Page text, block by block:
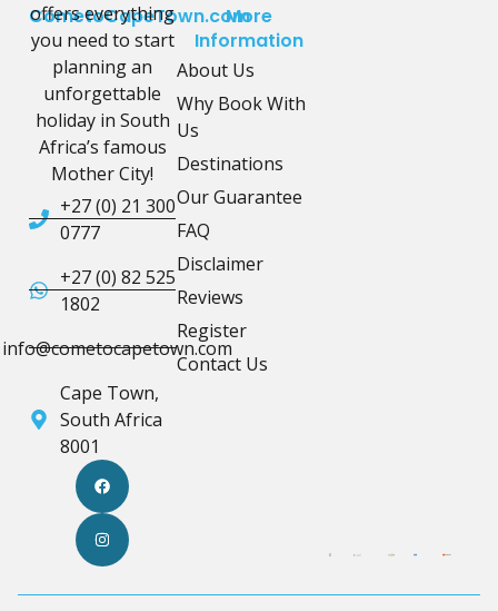
CometoCapeTown.com
offers everything
you need to start
planning an
unforgettable
holiday in South
Africa’s famous
Mother City!
+27 (0) 21 300
0777
+27 (0) 82 525
1802
info@cometocapetown.com
Cape Town,
South Africa
8001
More
Information
About Us
Why Book With
Us
Destinations
Our Guarantee
FAQ
Disclaimer
Reviews
Register
Contact Us